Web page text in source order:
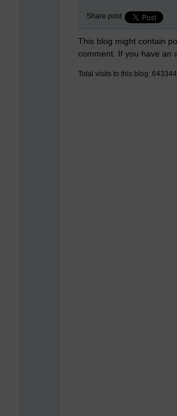
Share post
This blog might contain
comment. If you have an
Total visits to this blog: 643344